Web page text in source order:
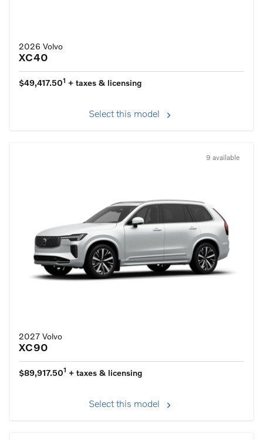
2026 Volvo
XC40
$49,417.501 + taxes & licensing
Select this model
9 available
2027 Volvo
XC90
$89,917.501 + taxes & licensing
Select this model